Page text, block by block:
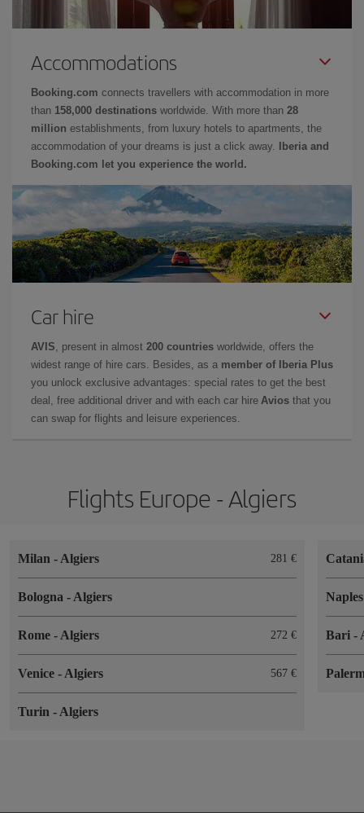
Accommodations
Booking.com connects travellers with accommodation in more
than 158,000 destinations worldwide. With more than 28
million establishments, from luxury hotels to apartments, the
accommodation of your dreams is just a click away.
Iberia and
Booking.com let you experience the world.
Car hire
AVIS , present in almost 200 countries worldwide, offers the
widest range of hire cars. Besides, as a member of Iberia Plus
you unlock exclusive advantages: special rates to get the best
deal, free additional driver and with each car hire Avios that you
can swap for flights and leisure experiences.
Flights Europe - Algiers
Milan - Algiers 281
Bologna - Algiers
Rome - Algiers 272
Venice - Algiers 567
Turin - Algiers
Bari-